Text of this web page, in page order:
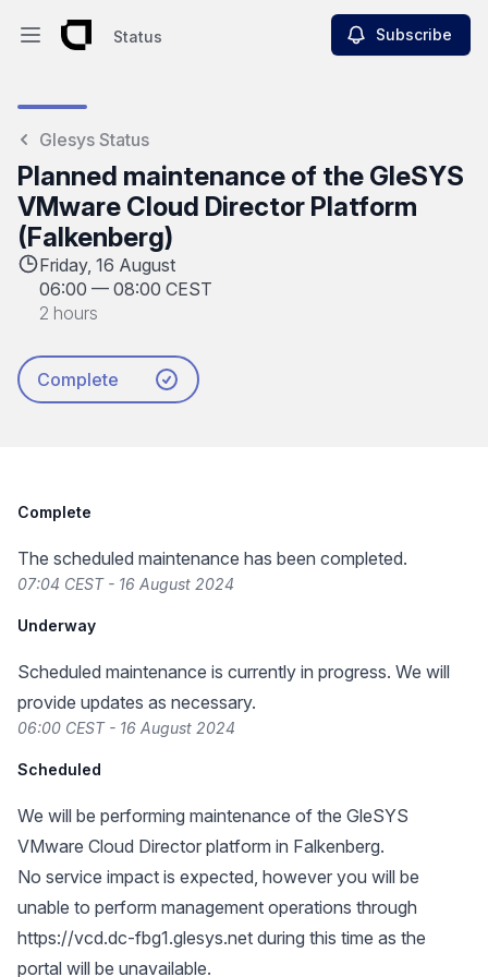
Open main menu
Status Subscribe
Glesys Status
Planned maintenance of the GleSYS
VMware Cloud Director Platform
(Falkenberg)
Friday, 16 August
06:00 — 08:00 CEST
2 hours
Complete
Complete
The scheduled maintenance has been completed.
07:04 CEST - 16 August 2024
Underway
Scheduled maintenance is currently in progress. We will
provide updates as necessary.
06:00 CEST - 16 August 2024
Scheduled
We will be performing maintenance of the GleSYS
VMware Cloud Director platform in Falkenberg.
No service impact is expected, however you will be
unable to perform management operations through
https://vcd.dc-fbg1.glesys.net during this time as the
portal will be unavailable.